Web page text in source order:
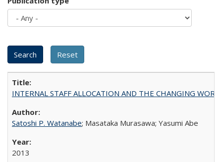
INTERNAL STAFF ALLOCATION AND THE CHANGING
Satoshi P. Watanabe; Masataka Murasawa; Yasumi Abe
2013